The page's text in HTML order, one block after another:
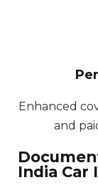
Enhanced
and
India Car